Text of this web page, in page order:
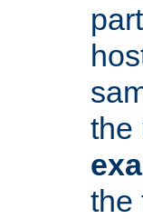
the
the